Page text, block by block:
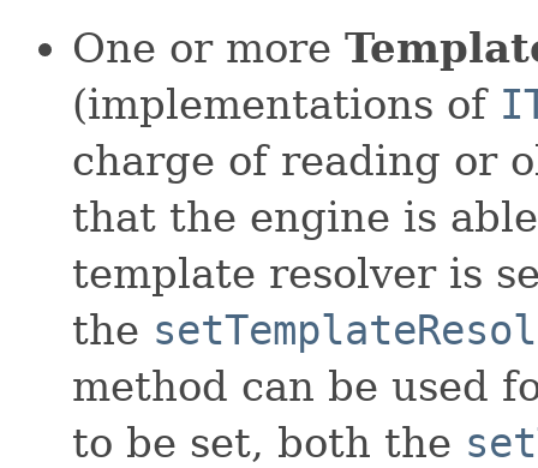
One or more
(implementations of
charge of reading or
that the engine is
template resolver is
the
method can be used
to be set, both the